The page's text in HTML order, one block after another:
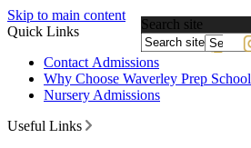
Skip to main content
Quick Links
Contact Admissions
Why Choose Waverley Prep School
Nursery Admissions
Useful Links
Search site
by